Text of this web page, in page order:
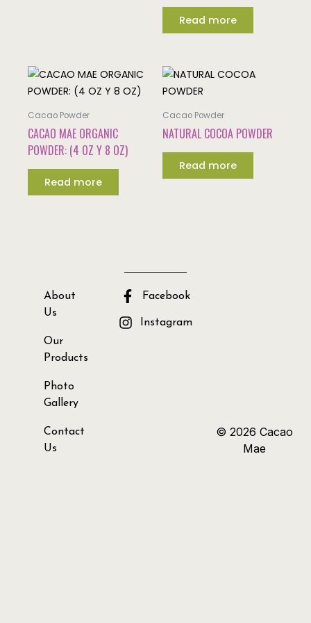
Read more
Cacao Powder
CACAO MAE ORGANIC
POWDER: (4 OZ Y 8 OZ)
Read more
Cacao Powder
NATURAL COCOA POWDER
Read more
About
Us
Our
Products
Photo
Gallery
Contact
Us
Facebook
Instagram
© 2026 Cacao
Mae